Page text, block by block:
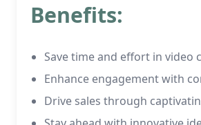
Benefits:
Save time and effort in video
Enhance engagement with
Drive sales through